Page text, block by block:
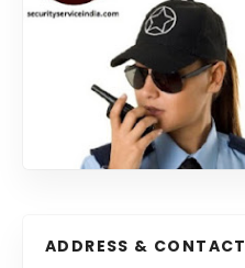
ADDRESS & CONTACT